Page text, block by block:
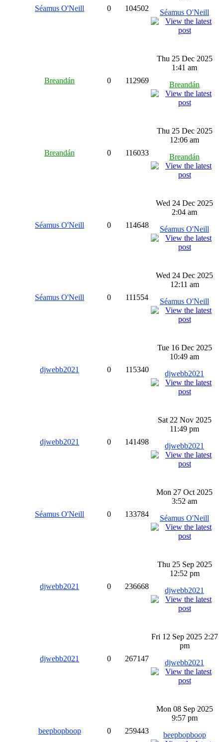
Séamus O'Neill 0 104502
Séamus O'Neill
Breandán 0 112969
Thu 25 Dec 2025
1:41 am
Breandán
Breandán 0 116033
Thu 25 Dec 2025
12:06 am
Breandán
Séamus O'Neill 0 114648
Wed 24 Dec 2025
2:04 am
Séamus O'Neill
Séamus O'Neill 0 111554
Wed 24 Dec 2025
12:11 am
Séamus O'Neill
djwebb2021 0 115340
Tue 16 Dec 2025
10:49 am
djwebb2021
djwebb2021 0 141498
Sat 22 Nov 2025
11:49 pm
djwebb2021
Séamus O'Neill 0 133784
Mon 27 Oct 2025
3:52 am
Séamus O'Neill
djwebb2021 0 236668
Thu 25 Sep 2025
12:52 pm
djwebb2021
djwebb2021 0 267147
Fri 12 Sep 2025 2:27
pm
djwebb2021
beepbopboop 0 259443
Mon 08 Sep 2025
9:57 pm
beepbopboop